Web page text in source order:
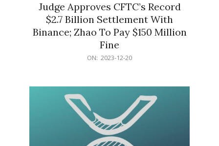
Judge Approves CFTC’s Record
$2.7 Billion Settlement With
Binance; Zhao To Pay $150 Million
Fine
ON: 2023-12-20